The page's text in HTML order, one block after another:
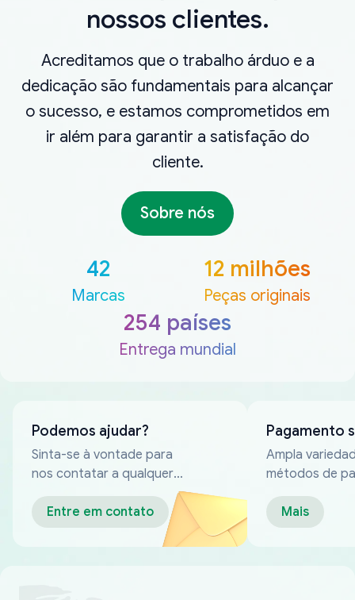
nossos clientes.
Acreditamos que o trabalho árduo e a
dedicação são fundamentais para alcançar
o sucesso, e estamos comprometidos em
ir além para garantir a satisfação do
cliente.
Sobre nós
42
Marcas
12 milhões
Peças originais
254 países
Entrega mundial
Podemos ajudar?
Sinta-se à vontade para
nos contatar a qualquer
Entre em contato
Pagamento
Ampla
métodos de
Mais